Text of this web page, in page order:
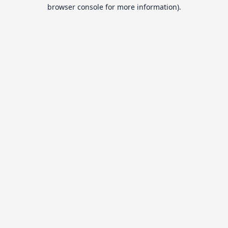
browser console for more information).